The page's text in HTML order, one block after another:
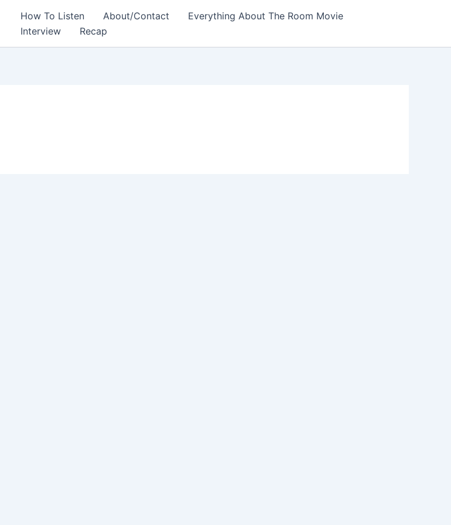
How To Listen About/Contact
Everything About The Room Movie
Interview
Recap